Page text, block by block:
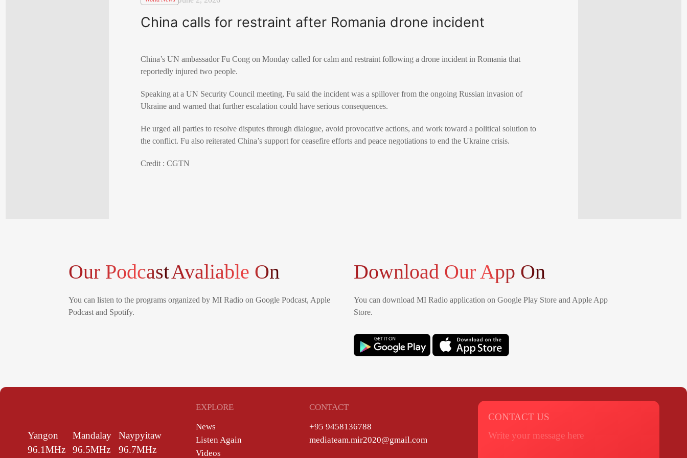
China calls for restraint after Romania drone incident
China’s UN ambassadorFu Cong on Monday called for calm and restraint following a drone incident inRomania that
reportedly injured two people.
Speaking at a UN Security Council meeting, Fu said the incident was a spillover from the ongoingRussian invasion of
Ukraine and warned that further escalation could have serious consequences.
He urged all parties to resolve disputes through dialogue, avoid provocative actions, and work toward a political solution to
the conflict. Fu also reiterated China’s support for ceasefire efforts and peace negotiations to end the Ukraine crisis.
Credit : CGTN
Our PodcastAvaliable On
You can listen to the programs organized by MI Radio on Google Podcast, Apple
Podcast and Spotify.
Download Our App On
You can download MI Radio application on Google Play Store and Apple App
Store.
Yangon
96.1MHz
Mandalay
96.5MHz
Naypyitaw
96.7MHz
EXPLORE
News
Listen Again
Videos
CONTACT
+95 9458136788
mediateam.mir2020@gmail.com
CONTACT US